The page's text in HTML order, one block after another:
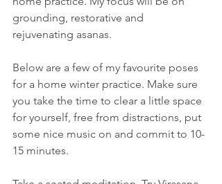
grounding, restorative and
rejuvenating asanas.
Below are a few of my favourite poses
for a home winter practice. Make sure
you take the time to clear a little space
for yourself, free from distractions, put
some nice music on and commit to 10-
15 minutes.